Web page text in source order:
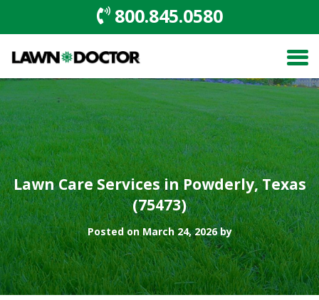
800.845.0580
Lawn Care Services in Powderly, Texas
(75473)
Posted on March 24, 2026 by